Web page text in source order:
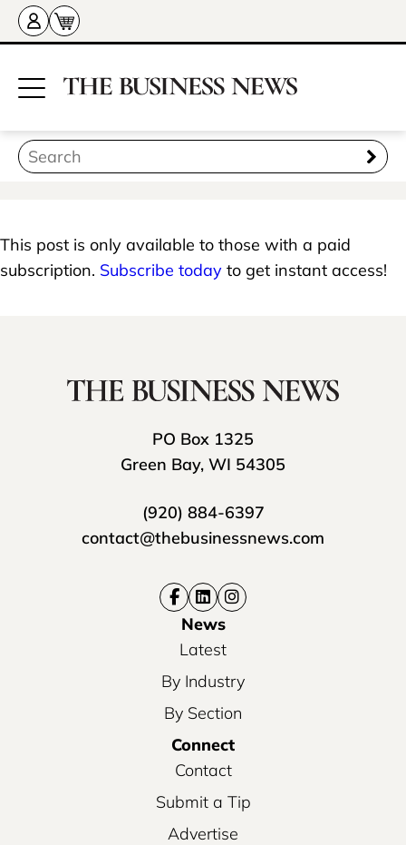
This post is only available to those with a paid
subscription. Subscribe today to get instant access!
PO Box 1325
Green Bay, WI 54305
(920) 884-6397
contact@thebusinessnews.com
News
Latest
By Industry
By Section
Connect
Contact
Submit a Tip
Advertise